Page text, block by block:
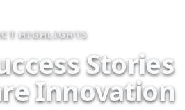
HIGHLIGHTS
ccessStories
reInnovation